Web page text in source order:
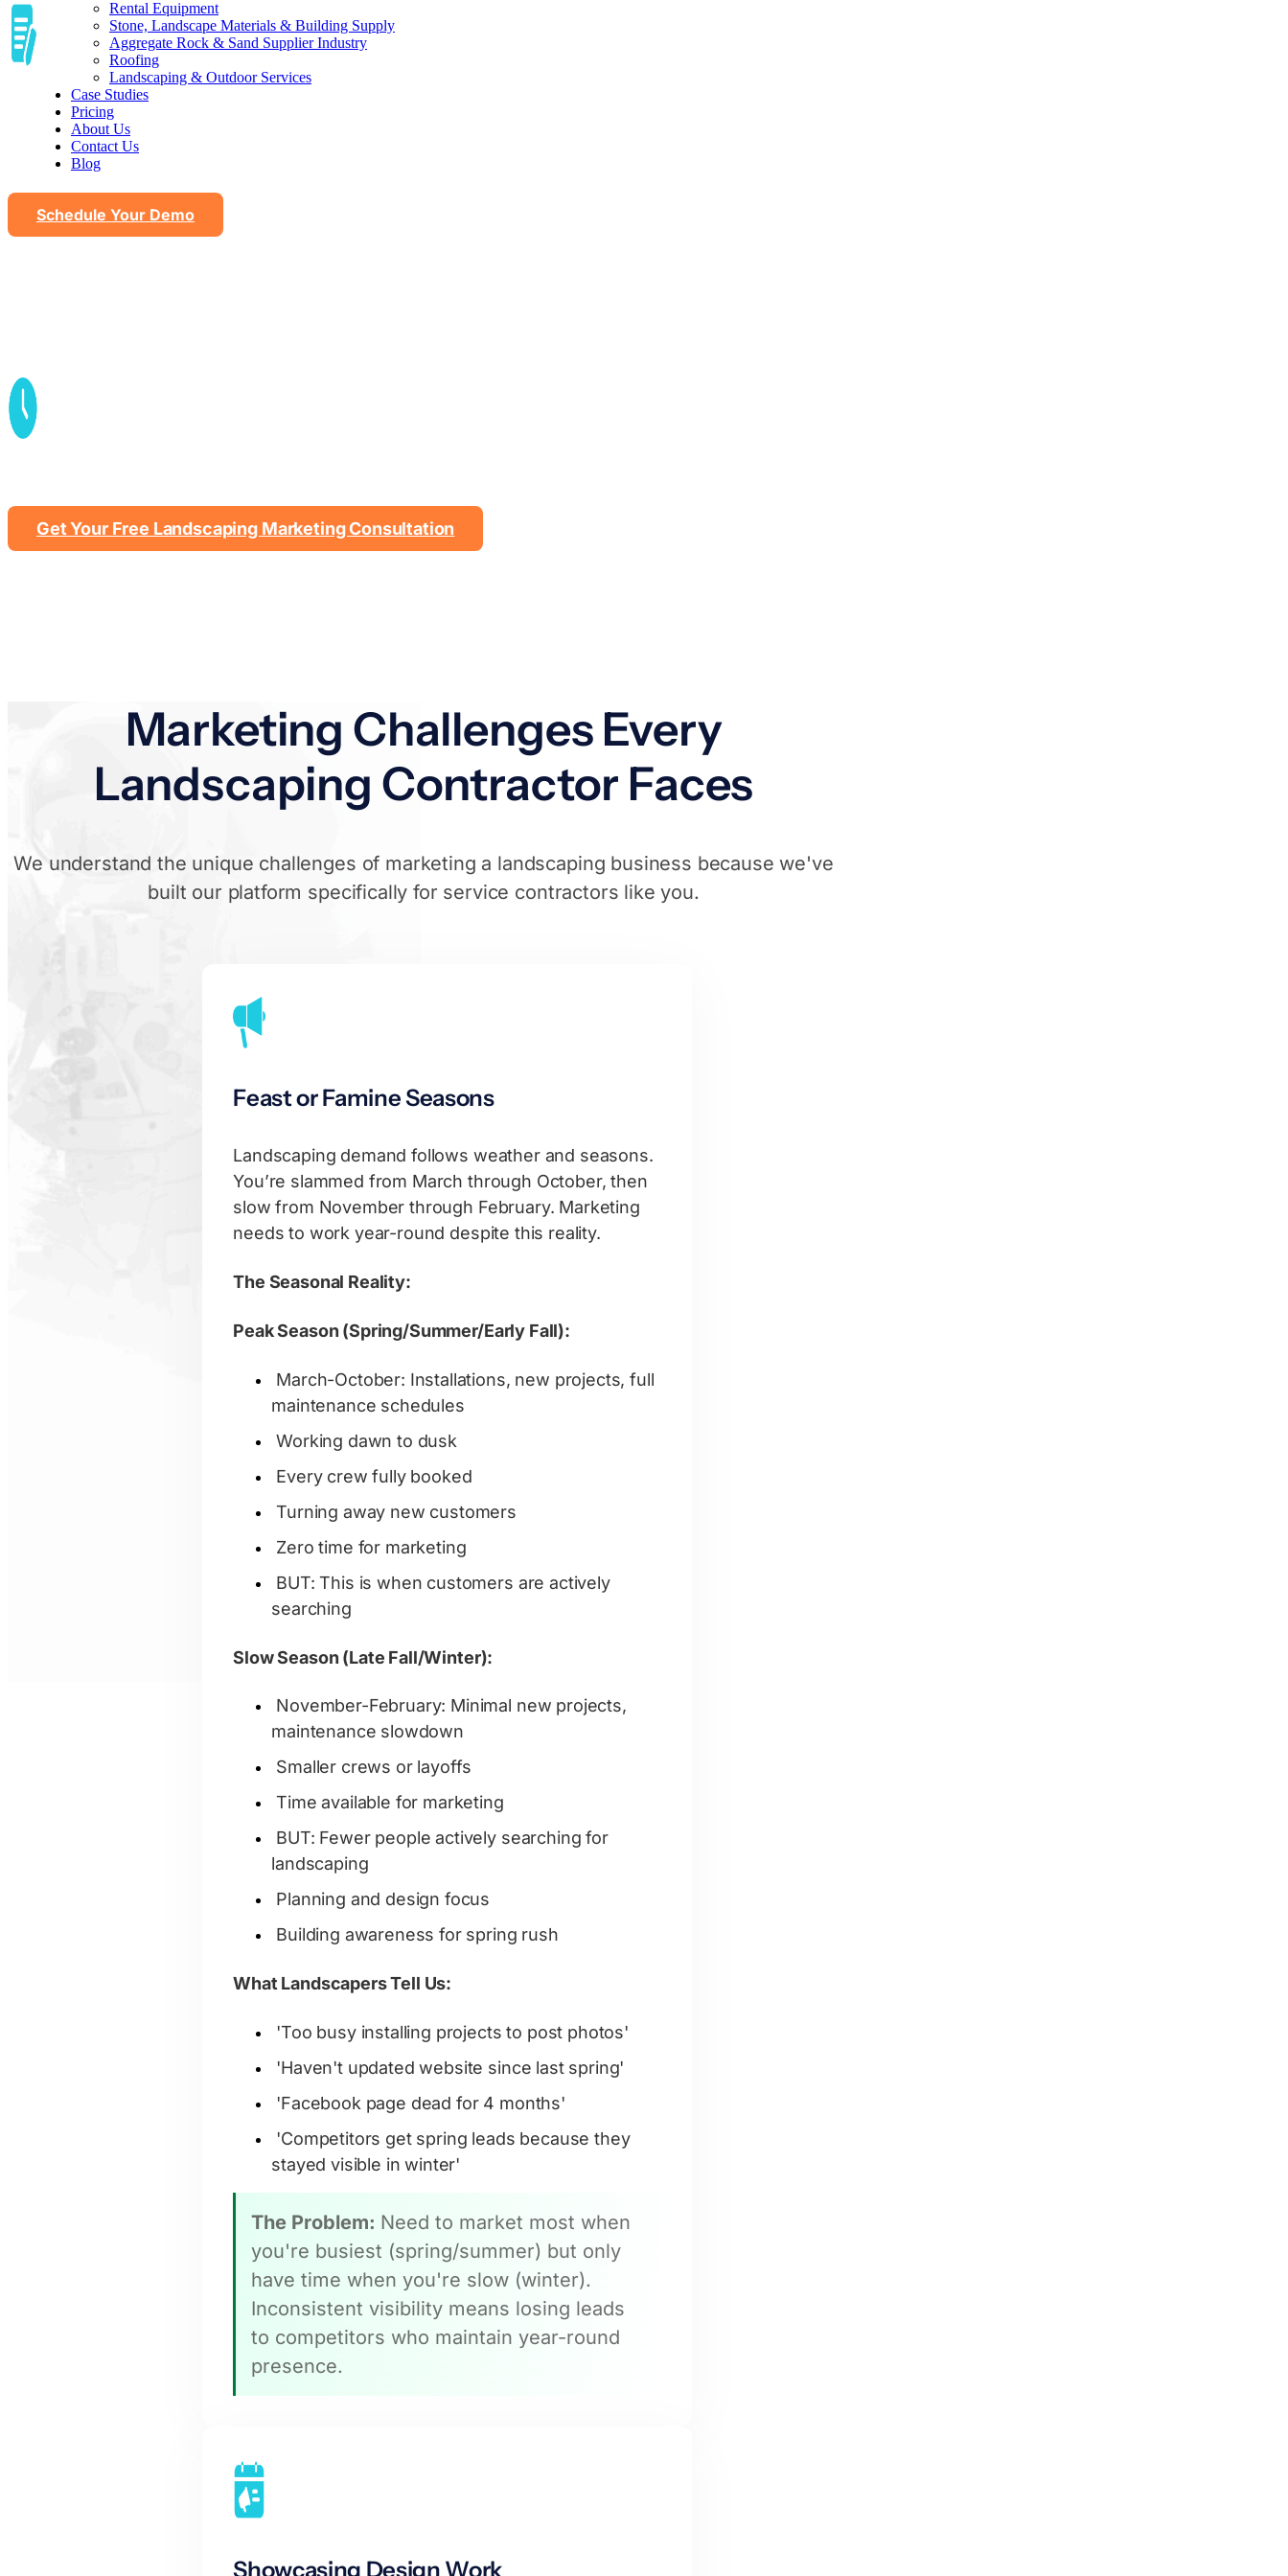
Rental Equipment
Stone, Landscape Materials & Building Supply
Aggregate Rock & Sand Supplier Industry
Roofing
Landscaping & Outdoor Services
Case Studies
Pricing
About Us
Contact Us
Blog
Schedule Your Demo
Automated seasonal content
Get Your Free Landscaping Marketing Consultation
Marketing Challenges Every
Landscaping Contractor Faces
We understand the unique challenges of marketing a landscaping business because we've
built our platform specifically for service contractors like you.
Feast or Famine Seasons
Landscaping demand follows weather and seasons.
You’re slammed from March through October, then
slow from November through February. Marketing
needs to work year-round despite this reality.
The Seasonal Reality:
Peak Season (Spring/Summer/Early Fall):
March-October: Installations, new projects, full
maintenance schedules
Working dawn to dusk
Every crew fully booked
Turning away new customers
Zero time for marketing
BUT: This is when customers are actively
searching
Slow Season (Late Fall/Winter):
November-February: Minimal new projects,
maintenance slowdown
Smaller crews or layoffs
Time available for marketing
BUT: Fewer people actively searching for
landscaping
Planning and design focus
Building awareness for spring rush
What Landscapers Tell Us:
'Too busy installing projects to post photos'
'Haven't updated website since last spring'
'Facebook page dead for 4 months'
'Competitors get spring leads because they
stayed visible in winter'
The Problem: Need to market most when
you're busiest (spring/summer) but only
have time when you're slow (winter).
Inconsistent visibility means losing leads
to competitors who maintain year-round
presence.
Showcasing Design Work